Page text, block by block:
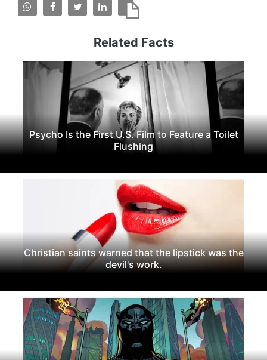
Related Facts
Psycho Is the First U.S. Film to Feature a Toilet
Flushing
Christian saints warned that the lipstick was the
devil's work.